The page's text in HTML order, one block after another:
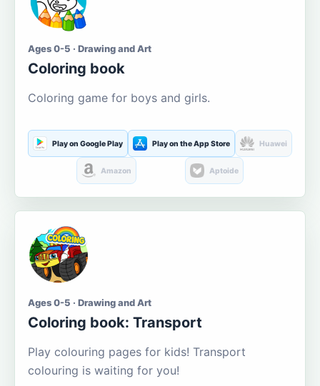
Ages 0-5 · Drawing and Art
Coloring book
Coloring game for boys and girls.
Play on Google Play Play on the App Store Huawei
Amazon Aptoide
Ages 0-5 · Drawing and Art
Coloring book: Transport
Play colouring pages for kids! Transport
colouring is waiting for you!